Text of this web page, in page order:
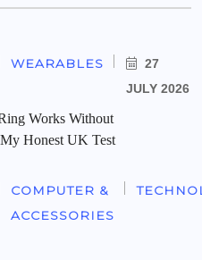
WEARABLES
27
JULY 2026
Works Without
Honest UK Test
COMPUTER &
ACCESSORIES